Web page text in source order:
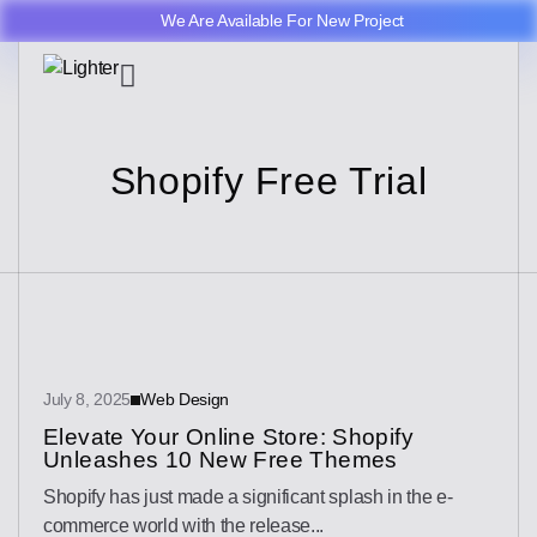
We Are Available For New Project
Shopify Free Trial
July 8, 2025 Web Design
Elevate Your Online Store: Shopify
Unleashes 10 New Free Themes
Shopify has just made a significant splash in the e-
commerce world with the release...